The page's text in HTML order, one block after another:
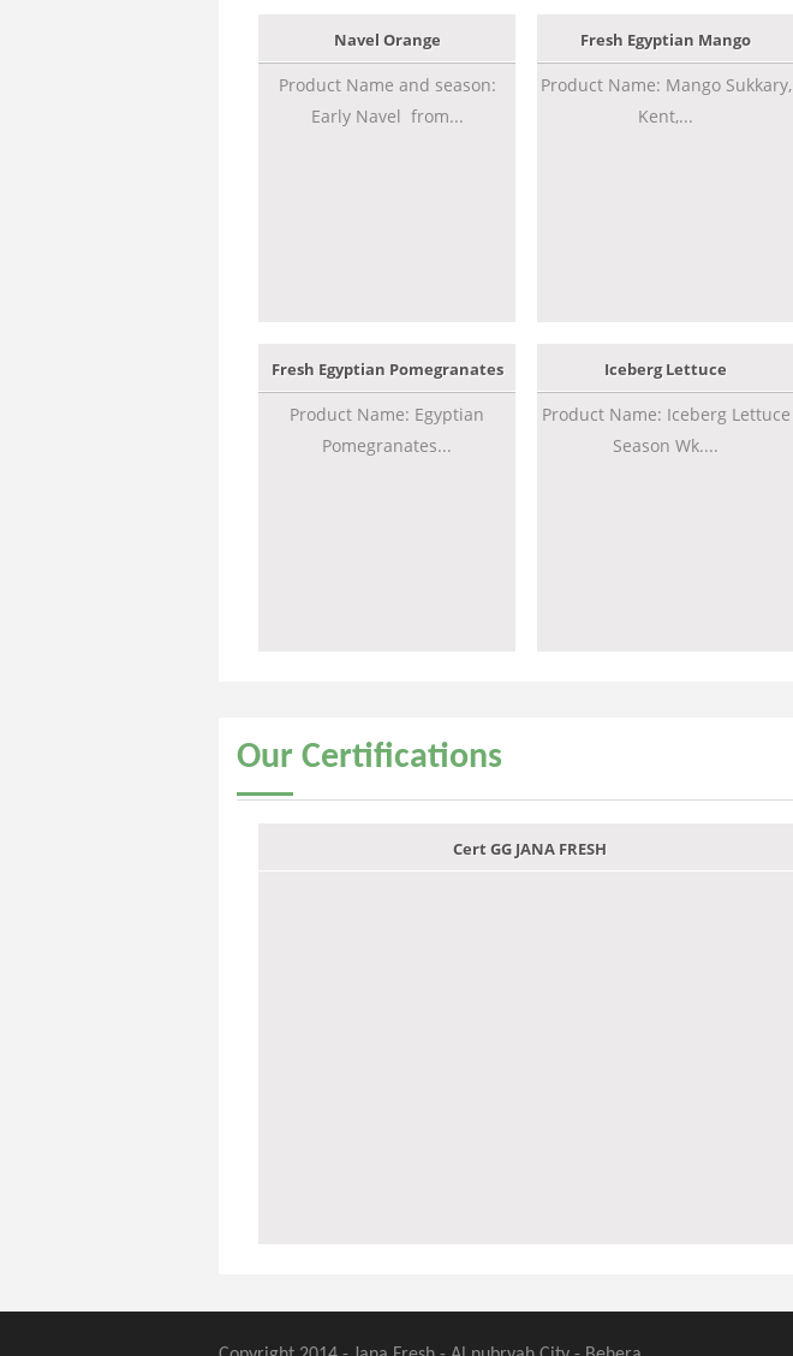
Navel Orange
Product Name and season:
Early Navel from...
Fresh Egyptian Mango
Product Name: Mango Sukkary,
Kent,...
Fresh Egyptian Pomegranates
Product Name: Egyptian
Pomegranates...
Iceberg Lettuce
Product Name: Iceberg Lettuce
Season Wk....
Our Certifications
Cert GG JANA FRESH